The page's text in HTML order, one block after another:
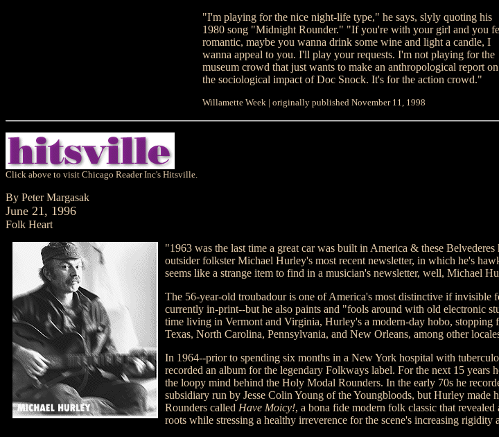
"I'm playing for the nice night-life type," he says, slyly quoting his
1980 song "Midnight Rounder." "If you're with your girl and you
romantic, maybe you wanna drink some wine and light a candle, I
wanna appeal to you. I'll play your requests. I'm not playing for the
museum crowd that just wants to make an anthropological report on
the sociological impact of Doc Snock. It's for the action crowd."
Willamette Week | originally published November 11, 1998
Click above to visit Chicago Reader Inc's Hitsville.
By Peter Margasak
June 21, 1996
Folk Heart
"1963 was the last time a great car was built in America & these
outsider folkster Michael Hurley's most recent newsletter, in which he's
seems like a strange item to find in a musician's newsletter, well, Michael
The 56-year-old troubadour is one of America's most distinctive if invisible
currently in-print--but he also paints and "fools around with old electronic
time living in Vermont and Virginia, Hurley's a modern-day hobo,
Texas, North Carolina, Pennsylvania, and New Orleans, among other
In 1964--prior to spending six months in a New York hospital with
recorded an album for the legendary Folkways label. For the next 15 years
the loopy mind behind the Holy Modal Rounders. In the early 70s he
subsidiary run by Jesse Colin Young of the Youngbloods, but Hurley made
Rounders called Have Moicy!, a bona fide modern folk classic that
roots while stressing a healthy irreverence for the scene's increasing rigidity